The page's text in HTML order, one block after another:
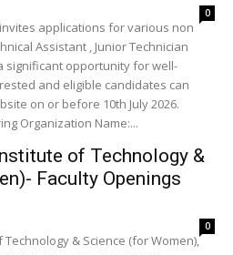
0
applications for various non
Assistant , Junior Technician
significant opportunity for well-
and eligible candidates can
on or before 10th July 2026.
Organization Name:...
of Technology &
Faculty Openings
0
& Science (for Women),